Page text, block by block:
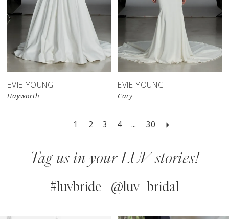
EVIE YOUNG
Hayworth
EVIE YOUNG
Cary
1 2 3 4 ... 30
Tag us in your LUV stories!
#luvbride | @luv_bridal